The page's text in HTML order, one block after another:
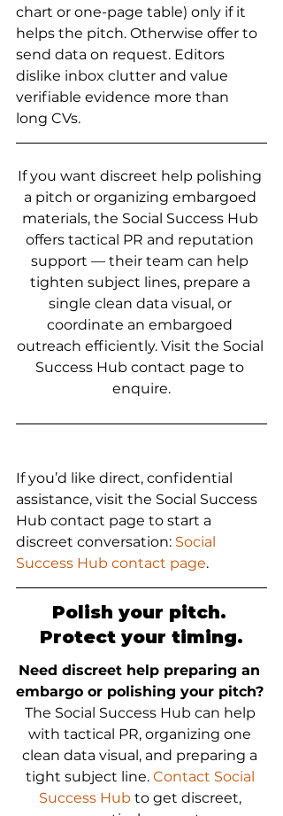
chart or one-page table) only if it
helps the pitch. Otherwise offer to
send data on request. Editors
dislike inbox clutter and value
verifiable evidence more than
long CVs.
If you want discreet help polishing
a pitch or organizing embargoed
materials, the Social Success Hub
offers tactical PR and reputation
support — their team can help
tighten subject lines, prepare a
single clean data visual, or
coordinate an embargoed
outreach efficiently. Visit the Social
Success Hub contact page to
enquire.
If you’d like direct, confidential
assistance, visit the Social Success
Hub contact page to start a
discreet conversation: Social
Success Hub contact page.
Polish your pitch.
Protect your timing.
Need discreet help preparing an
embargo or polishing your pitch?
The Social Success Hub can help
with tactical PR, organizing one
clean data visual, and preparing a
tight subject line. Contact Social
Success Hub to get discreet,